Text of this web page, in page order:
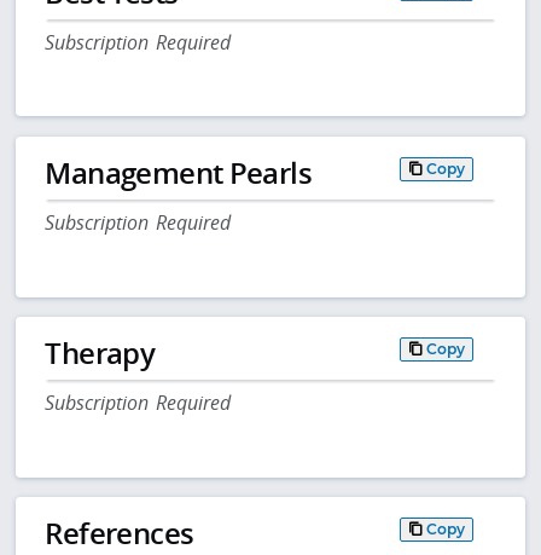
Subscription Required
Management Pearls Copy
Subscription Required
Therapy Copy
Subscription Required
References Copy